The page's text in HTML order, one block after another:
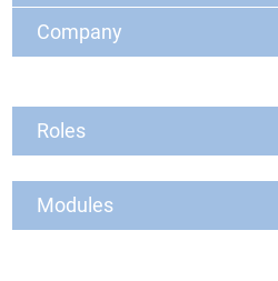
Company
Roles
Modules